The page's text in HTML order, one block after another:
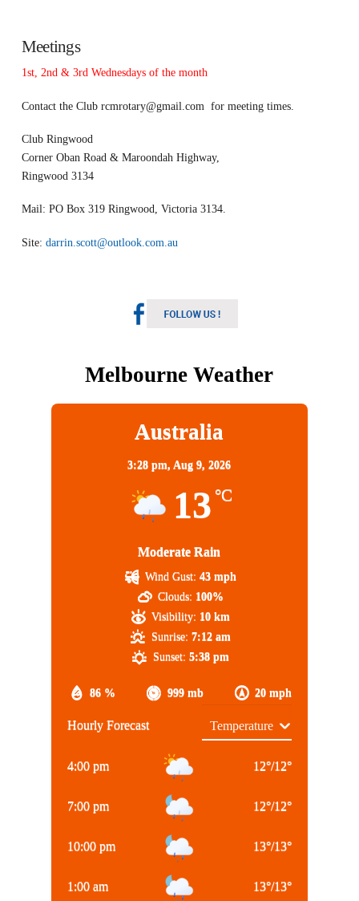
Meetings
1st, 2nd & 3rd Wednesdays of the month
Contact the Club rcmrotary@gmail.com for meeting times.
Club Ringwood
Corner Oban Road & Maroondah Highway,
Ringwood 3134
Mail: PO Box 319 Ringwood, Victoria 3134.
Site: darrin.scott@outlook.com.au
Melbourne Weather
Australia
3:28 pm,Aug 9, 2026
13 °C
Moderate Rain
86 % 999 mb 20 mph
Wind Gust: 43 mph
Clouds: 100%
Visibility: 10 km
Sunrise: 7:12 am
Sunset: 5:38 pm
Hourly Forecast
4:00 pm 12°/12°
7:00 pm 12°/12°
10:00 pm 13°/13°
1:00 am 13°/13°